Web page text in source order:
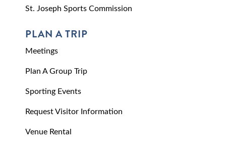
St. Joseph Sports Commission
PLAN A TRIP
Meetings
Plan A Group Trip
Sporting Events
Request Visitor Information
Venue Rental